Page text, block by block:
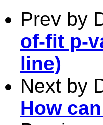
Prev by
of-fit p-
line)
Next by
How